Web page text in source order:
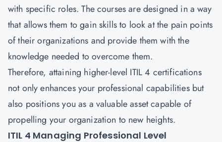
with specific roles. The courses are designed in a way
that allows them to gain skills to look at the pain points
of their organizations and provide them with the
knowledge needed to overcome them.
Therefore, attaining higher-level ITIL 4 certifications
not only enhances your professional capabilities but
also positions you as a valuable asset capable of
propelling your organization to new heights.
ITIL 4 Managing Professional Level